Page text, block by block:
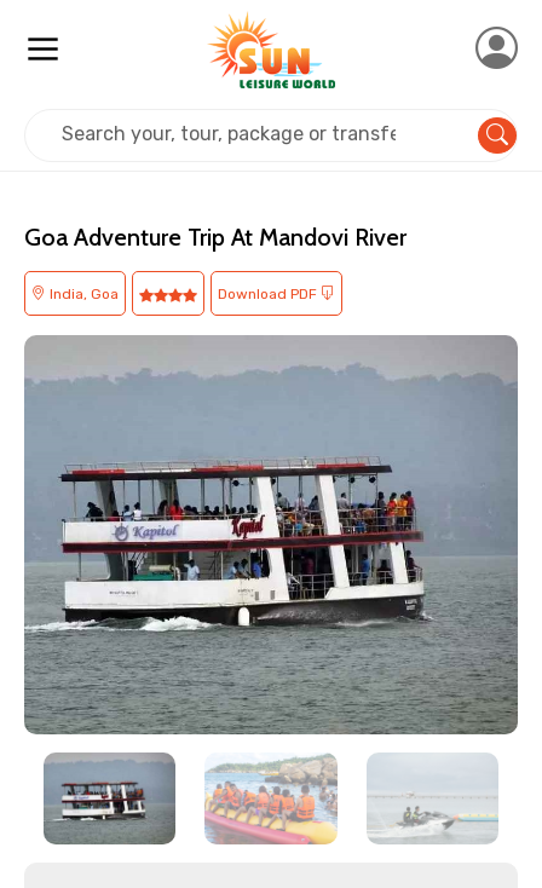
×
Contact Details
Home India Goa Adventure
Goa Adventure Trip At Mandovi River
India, Goa Download PDF